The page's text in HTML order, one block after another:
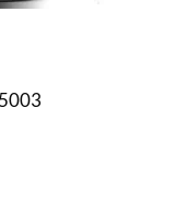
quantity